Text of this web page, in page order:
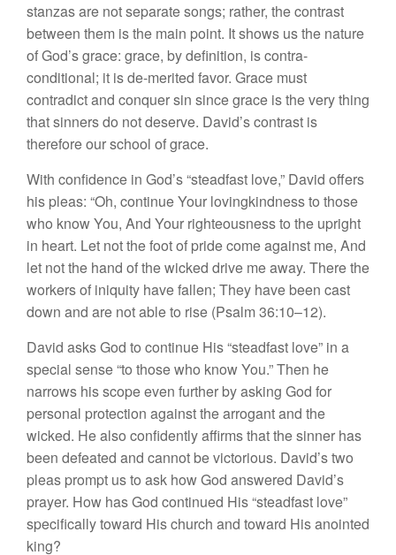
stanzas are not separate songs; rather, the contrast
between them is the main point. It shows us the nature
of God’s grace: grace, by definition, is contra-
conditional; it is de-merited favor. Grace must
contradict and conquer sin since grace is the very thing
that sinners do not deserve. David’s contrast is
therefore our school of grace.
With confidence in God’s “steadfast love,” David offers
his pleas: “Oh, continue Your lovingkindness to those
who know You, And Your righteousness to the upright
in heart. Let not the foot of pride come against me, And
let not the hand of the wicked drive me away. There the
workers of iniquity have fallen; They have been cast
down and are not able to rise (Psalm 36:10–12).
David asks God to continue His “steadfast love” in a
special sense “to those who know You.” Then he
narrows his scope even further by asking God for
personal protection against the arrogant and the
wicked. He also confidently affirms that the sinner has
been defeated and cannot be victorious. David’s two
pleas prompt us to ask how God answered David’s
prayer. How has God continued His “steadfast love”
specifically toward His church and toward His anointed
king?